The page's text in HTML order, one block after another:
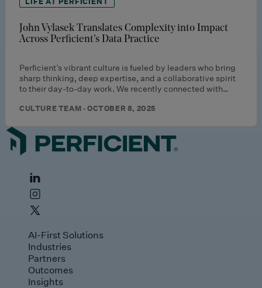
John Vylasek Translates Complexity into Impact
Across Perficient’s Data Practice
Perficient’s vibrant culture is fueled by leaders who bring
sharp thinking, deep expertise, and a collaborative spirit
to their day-to-day work. We recently connected with…
CULTURE TEAM · OCTOBER 8, 2025
AI-First Solutions
Industries
Partners
Outcomes
Insights